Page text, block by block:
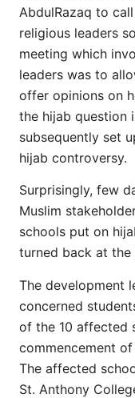
AbdulRazaq to
religious leaders
meeting which
leaders was to
offer opinions on
the hijab question
subsequently set
hijab controversy.
Surprisingly, few
Muslim
schools put on
turned back at
The development
concerned
of the 10 affected
commencement
The affected
St. Anthony